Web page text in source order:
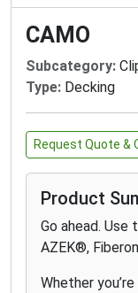
CAMO
Subcategory:
Type: Decking
Request Quote &
Product
Go ahead.
AZEK®,
Whether